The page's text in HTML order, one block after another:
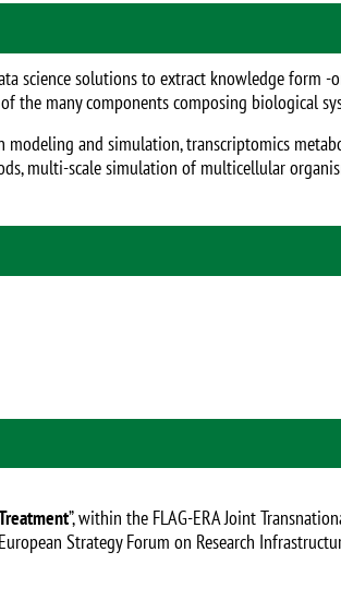
science solutions to extract knowledge form -
the many components composing biological
and simulation, transcriptomics
multi-scale simulation of multicellular
”, within the FLAG-ERA Joint
Strategy Forum on Research